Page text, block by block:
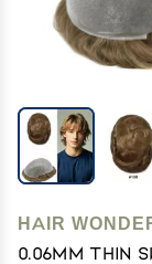
HAIR
0.06mm Thin